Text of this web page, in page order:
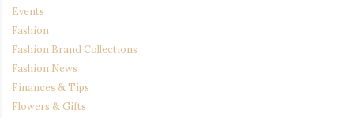
Events
Fashion
Fashion Brand Collections
Fashion News
Finances & Tips
Flowers & Gifts